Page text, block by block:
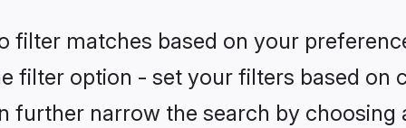
filter matches based on your
filter option - set your filters based on
further narrow the search by